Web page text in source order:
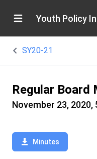
SY20-21
Regular Board
November 23, 2020,
Minutes